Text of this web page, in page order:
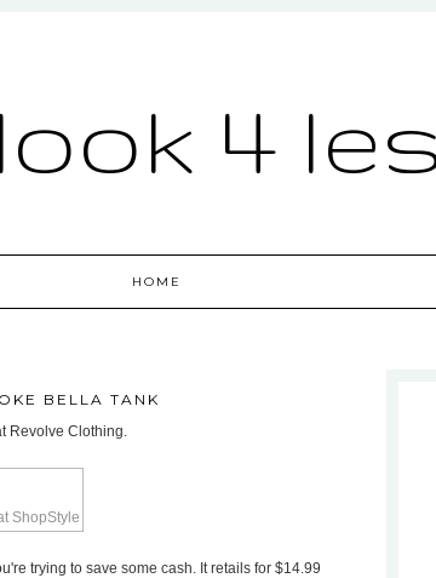
4
HOME
BELLA TANK
Revolve Clothing.
trying to save some cash. It retails for $14.99